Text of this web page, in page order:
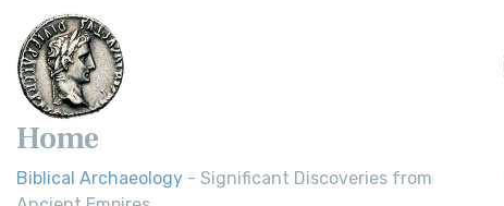
Home
Biblical Archaeology - Significant Discoveries from